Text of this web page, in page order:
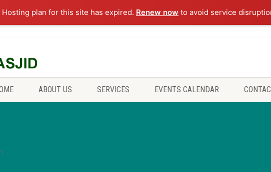
plan for this site has expired. Renew now to avoid service
ABOUT US SERVICES EVENTS CALENDAR